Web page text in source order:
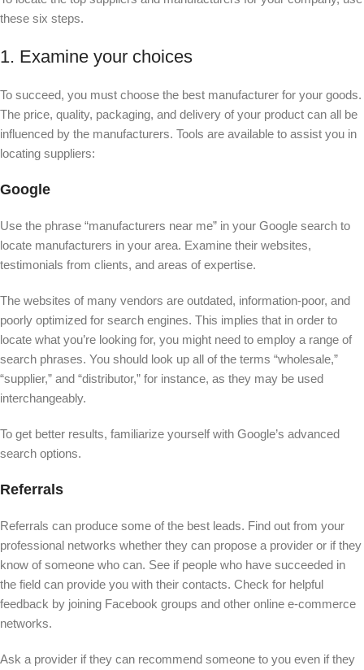
these six steps.
1. Examine your choices
To succeed, you must choose the best manufacturer for your goods.
The price, quality, packaging, and delivery of your product can all be
influenced by the manufacturers. Tools are available to assist you in
locating suppliers:
Google
Use the phrase “manufacturers near me” in your Google search to
locate manufacturers in your area. Examine their websites,
testimonials from clients, and areas of expertise.
The websites of many vendors are outdated, information-poor, and
poorly optimized for search engines. This implies that in order to
locate what you’re looking for, you might need to employ a range of
search phrases. You should look up all of the terms “wholesale,”
“supplier,” and “distributor,” for instance, as they may be used
interchangeably.
To get better results, familiarize yourself with Google’s advanced
search options.
Referrals
Referrals can produce some of the best leads. Find out from your
professional networks whether they can propose a provider or if they
know of someone who can. See if people who have succeeded in
the field can provide you with their contacts. Check for helpful
feedback by joining Facebook groups and other online e-commerce
networks.
Ask a provider if they can recommend someone to you even if they